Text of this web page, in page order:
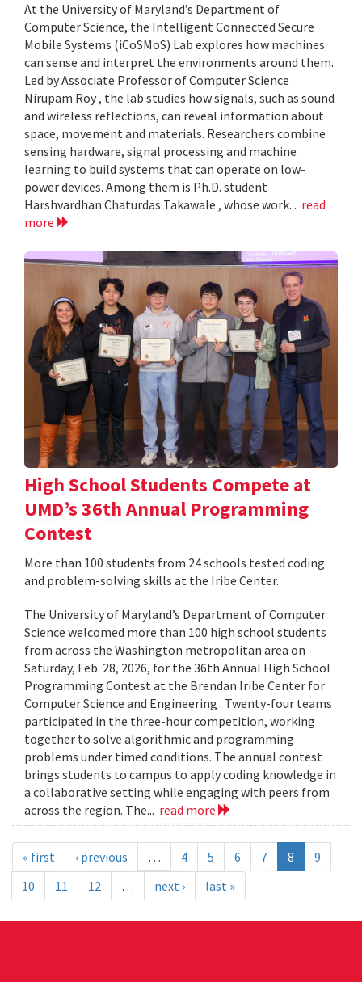
At the University of Maryland’s Department of
Computer Science, the Intelligent Connected Secure
Mobile Systems (iCoSMoS) Lab explores how machines
can sense and interpret the environments around them.
Led by Associate Professor of Computer Science
Nirupam Roy , the lab studies how signals, such as sound
and wireless reflections, can reveal information about
space, movement and materials. Researchers combine
sensing hardware, signal processing and machine
learning to build systems that can operate on low-
power devices. Among them is Ph.D. student
Harshvardhan Chaturdas Takawale , whose work... read
more
High School Students Compete at
UMD’s 36th Annual Programming
Contest
More than 100 students from 24 schools tested coding
and problem-solving skills at the Iribe Center.
The University of Maryland’s Department of Computer
Science welcomed more than 100 high school students
from across the Washington metropolitan area on
Saturday, Feb. 28, 2026, for the 36th Annual High School
Programming Contest at the Brendan Iribe Center for
Computer Science and Engineering . Twenty-four teams
participated in the three-hour competition, working
together to solve algorithmic and programming
problems under timed conditions. The annual contest
brings students to campus to apply coding knowledge in
a collaborative setting while engaging with peers from
across the region. The... read more
« first ‹ previous … 4 5 6 7 8
9
10
11 12 … next › last »